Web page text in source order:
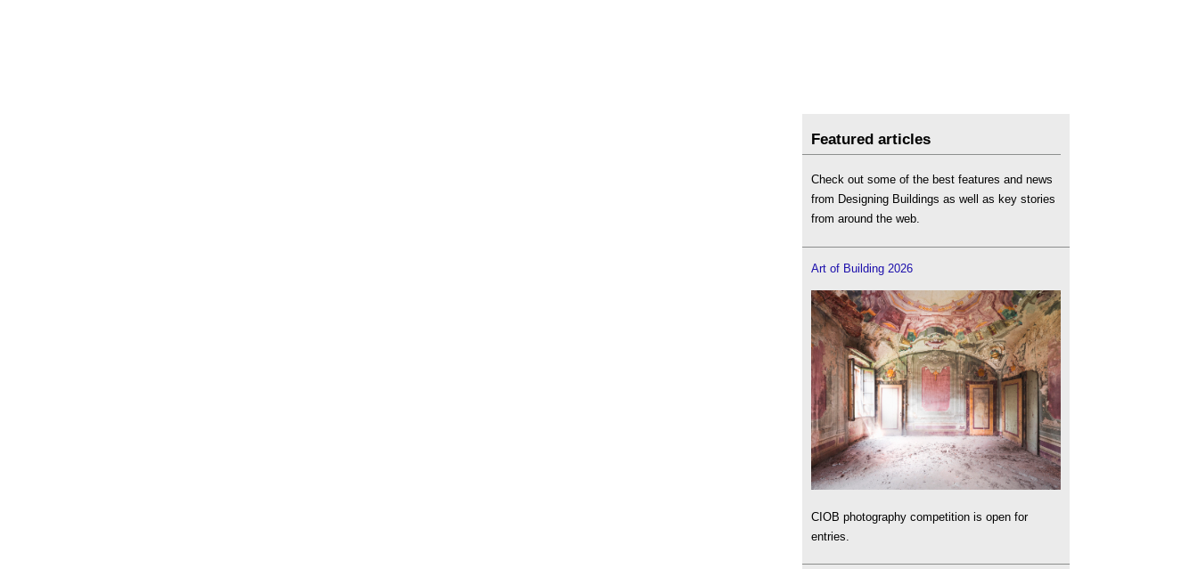
Featured articles
Check out some of the best features and news
from Designing Buildings as well as key stories
from around the web.
Art of Building 2026
CIOB photography competition is open for
entries.